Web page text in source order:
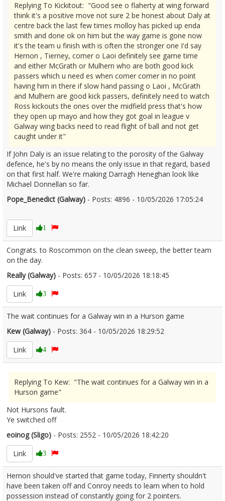
Replying To Kickitout: "Good see o flaherty at wing forward
think it's a positive move not sure 2 be honest about Daly at
centre back the last few times molloy has picked up enda
smith and done ok on him but the way game is gone now
it's the team u finish with is often the stronger one I'd say
Hernon , Tierney, comer o Laoi definitely see game time
and either McGrath or Mulhern who are both good kick
passers which u need es when comer comer in no point
having him in there if slow hand passing o Laoi , McGrath
and Mulhern are good kick passers, definitely need to watch
Ross kickouts the ones over the midfield press that's how
they open up mayo and how they got goal in league v
Galway wing backs need to read flight of ball and not get
caught under it"
If John Daly is an issue relating to the porosity of the Galway
defence, he's by no means the only issue in that regard, based
on that first half. We're making Darragh Heneghan look like
Michael Donnellan so far.
Pope_Benedict (Galway) - Posts: 4896 - 10/05/2026 17:05:24
Link
1
Congrats. to Roscommon on the clean sweep, the better team
on the day.
Really (Galway) - Posts: 657 - 10/05/2026 18:18:45
Link
3
The wait continues for a Galway win in a Hurson game
Kew (Galway) - Posts: 364 - 10/05/2026 18:29:52
Link
4
Replying To Kew: "The wait continues for a Galway win in a
Hurson game"
Not Hursons fault.
Ye switched off
eoinog (Sligo) - Posts: 2552 - 10/05/2026 18:42:20
Link
3
Hernon should've started that game today, Finnerty shouldn't
have been taken off and Conroy needs to learn when to hold
possession instead of constantly going for 2 pointers.